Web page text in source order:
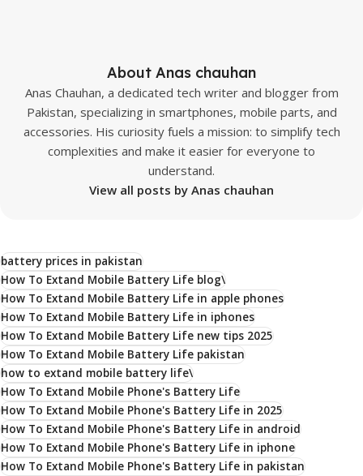
About Anas chauhan
Anas Chauhan, a dedicated tech writer and blogger from
Pakistan, specializing in smartphones, mobile parts, and
accessories. His curiosity fuels a mission: to simplify tech
complexities and make it easier for everyone to
understand.
View all posts by Anas chauhan
battery prices in pakistan
How To Extand Mobile Battery Life blog\
How To Extand Mobile Battery Life in apple phones
How To Extand Mobile Battery Life in iphones
How To Extand Mobile Battery Life new tips 2025
How To Extand Mobile Battery Life pakistan
how to extand mobile battery life\
How To Extand Mobile Phone's Battery Life
How To Extand Mobile Phone's Battery Life in 2025
How To Extand Mobile Phone's Battery Life in android
How To Extand Mobile Phone's Battery Life in iphone
How To Extand Mobile Phone's Battery Life in pakistan